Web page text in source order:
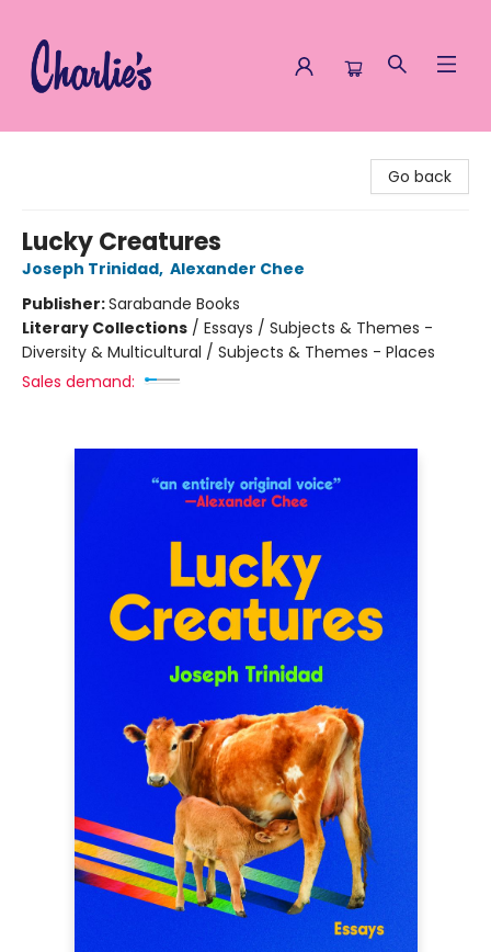
Go back
Lucky Creatures
Joseph Trinidad, Alexander Chee
Publisher:Sarabande Books
Literary Collections / Essays / Subjects & Themes -
Diversity & Multicultural / Subjects & Themes - Places
Sales demand: